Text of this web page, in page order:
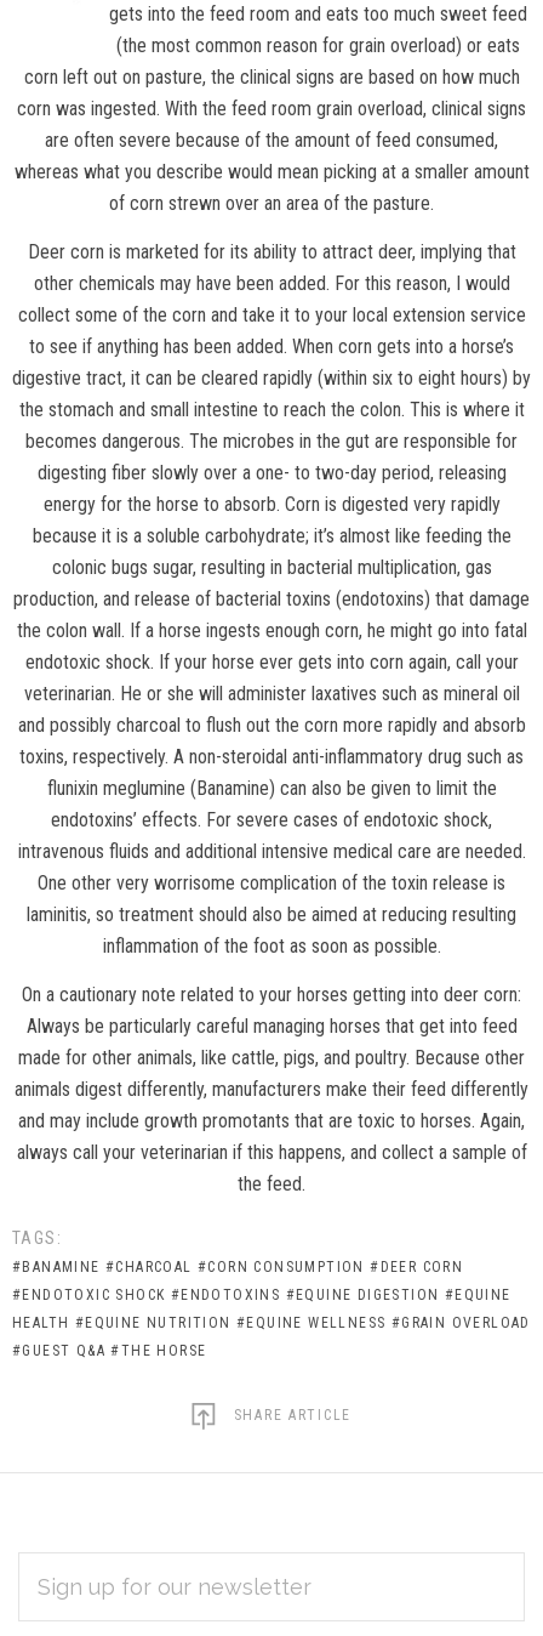
gets into the feed room and eats too much sweet feed
(the most common reason for grain overload) or eats
corn left out on pasture, the clinical signs are based on how much
corn was ingested. With the feed room grain overload, clinical signs
are often severe because of the amount of feed consumed,
whereas what you describe would mean picking at a smaller amount
of corn strewn over an area of the pasture.
Deer corn is marketed for its ability to attract deer, implying that
other chemicals may have been added. For this reason, I would
collect some of the corn and take it to your local extension service
to see if anything has been added. When corn gets into a horse’s
digestive tract, it can be cleared rapidly (within six to eight hours) by
the stomach and small intestine to reach the colon. This is where it
becomes dangerous. The microbes in the gut are responsible for
digesting fiber slowly over a one- to two-day period, releasing
energy for the horse to absorb. Corn is digested very rapidly
because it is a soluble carbohydrate; it’s almost like feeding the
colonic bugs sugar, resulting in bacterial multiplication, gas
production, and release of bacterial toxins (endotoxins) that damage
the colon wall. If a horse ingests enough corn, he might go into fatal
endotoxic shock. If your horse ever gets into corn again, call your
veterinarian. He or she will administer laxatives such as mineral oil
and possibly charcoal to flush out the corn more rapidly and absorb
toxins, respectively. A non-steroidal anti-inflammatory drug such as
flunixin meglumine (Banamine) can also be given to limit the
endotoxins’ effects. For severe cases of endotoxic shock,
intravenous fluids and additional intensive medical care are needed.
One other very worrisome complication of the toxin release is
laminitis, so treatment should also be aimed at reducing resulting
inflammation of the foot as soon as possible.
On a cautionary note related to your horses getting into deer corn:
Always be particularly careful managing horses that get into feed
made for other animals, like cattle, pigs, and poultry. Because other
animals digest differently, manufacturers make their feed differently
and may include growth promotants that are toxic to horses. Again,
always call your veterinarian if this happens, and collect a sample of
the feed.
TAGS:
#BANAMINE #CHARCOAL #CORN CONSUMPTION #DEER CORN
#ENDOTOXIC SHOCK #ENDOTOXINS #EQUINE DIGESTION #EQUINE
HEALTH #EQUINE NUTRITION #EQUINE WELLNESS #GRAIN OVERLOAD
#GUEST Q&A #THE HORSE
SHARE ARTICLE
Subscribe
to
ADDRESS